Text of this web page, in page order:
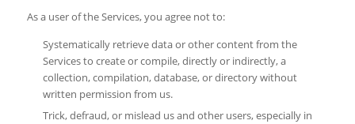
As a user of the Services, you agree not to:
Systematically retrieve data or other content from the
Services to create or compile, directly or indirectly, a
collection, compilation, database, or directory without
written permission from us.
Trick, defraud, or mislead us and other users, especially in